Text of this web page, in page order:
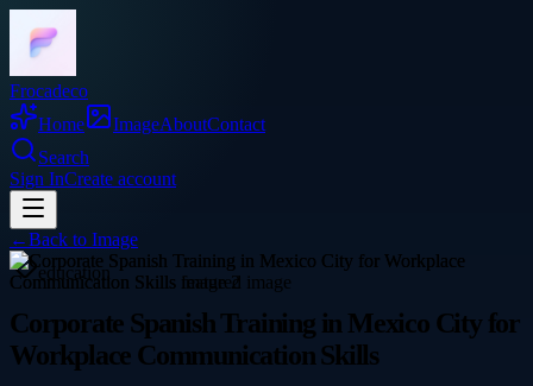
Frocadeco
Home
ImageAboutContact
Search
Sign InCreate account
←Back to Image
education
Corporate Spanish Training in Mexico City for
Workplace Communication Skills